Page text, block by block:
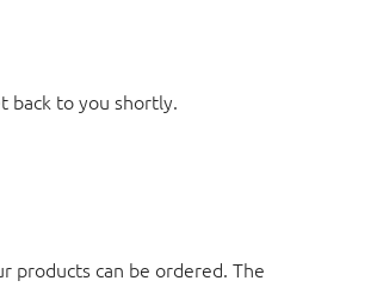
back to you shortly.
can be ordered. The